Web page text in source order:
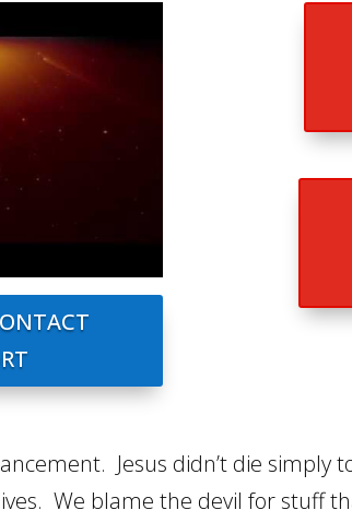
Jesus didn’t die
We blame the devil for stuff